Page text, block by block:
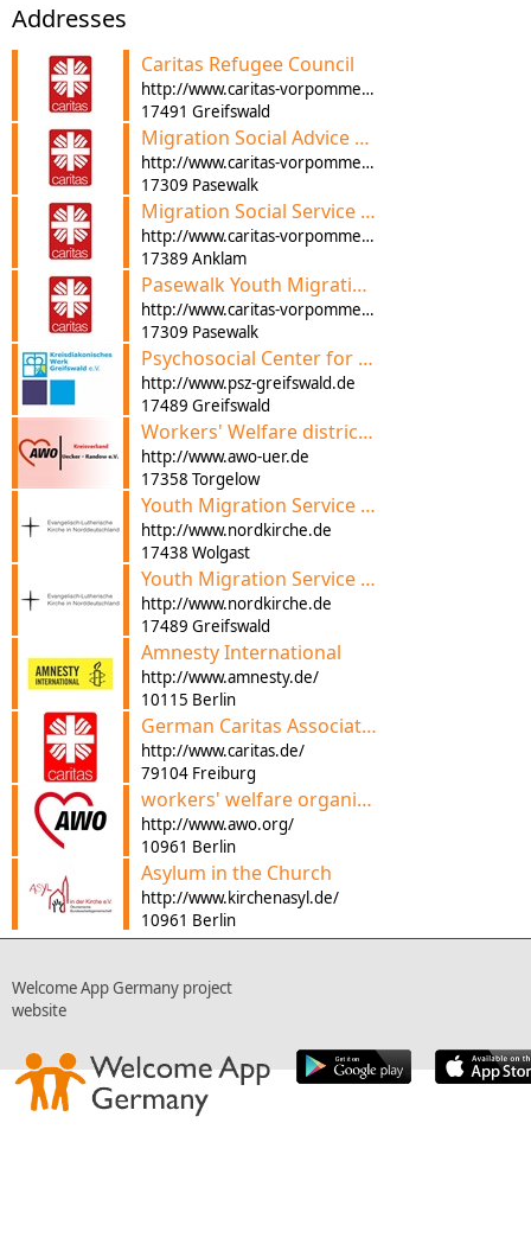
Addresses
Caritas Refugee Council
http://www.caritas-vorpommern.de
17491 Greifswald
Migration Social Advice Pasewalk
http://www.caritas-vorpommern.de
17309 Pasewalk
Migration Social Service and Advice
http://www.caritas-vorpommern.de
17389 Anklam
Pasewalk Youth Migration Service
http://www.caritas-vorpommern.de
17309 Pasewalk
Psychosocial Center for Refugees
http://www.psz-greifswald.de
17489 Greifswald
Workers' Welfare district Association e. V. Migration Advice
http://www.awo-uer.de
17358 Torgelow
Youth Migration Service Anklam-Wolgast
http://www.nordkirche.de
17438 Wolgast
Youth Migration Service Greifswald-Regional Centre of Church Services
http://www.nordkirche.de
17489 Greifswald
Amnesty International
http://www.amnesty.de/
10115 Berlin
German Caritas Association
http://www.caritas.de/
79104 Freiburg
workers' welfare organization
http://www.awo.org/
10961 Berlin
Asylum in the Church
http://www.kirchenasyl.de/
10961 Berlin
Welcome App Germany project
website